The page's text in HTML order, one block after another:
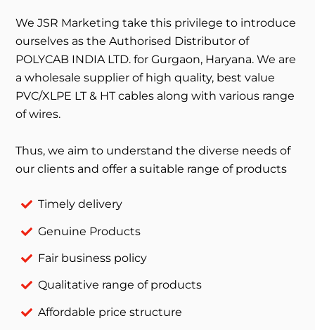
We JSR Marketing take this privilege to introduce
ourselves as the Authorised Distributor of
POLYCAB INDIA LTD. for Gurgaon, Haryana. We are
a wholesale supplier of high quality, best value
PVC/XLPE LT & HT cables along with various range
of wires.
Thus, we aim to understand the diverse needs of
our clients and offer a suitable range of products
Timely delivery
Genuine Products
Fair business policy
Qualitative range of products
Affordable price structure